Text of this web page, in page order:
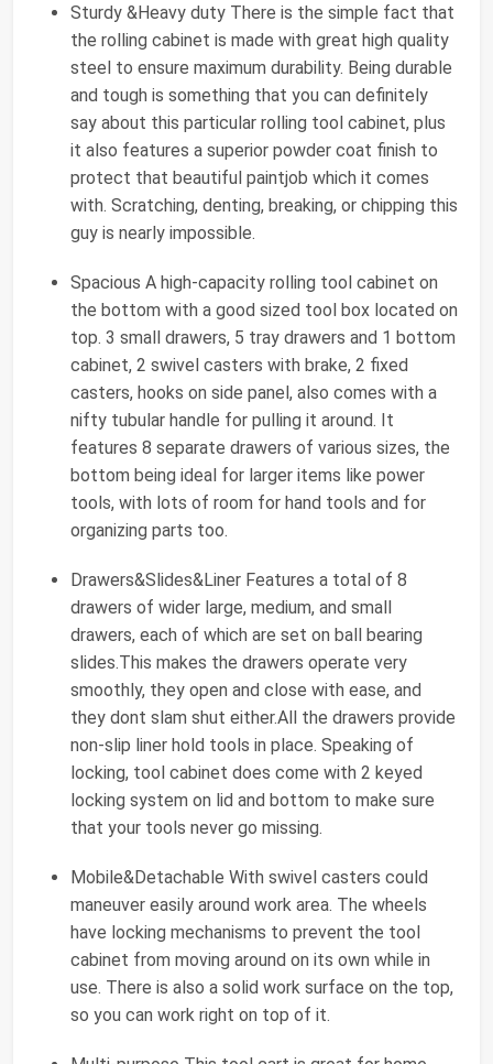
Sturdy &Heavy duty There is the simple fact that
the rolling cabinet is made with great high quality
steel to ensure maximum durability. Being durable
and tough is something that you can definitely
say about this particular rolling tool cabinet, plus
it also features a superior powder coat finish to
protect that beautiful paintjob which it comes
with. Scratching, denting, breaking, or chipping this
guy is nearly impossible.
Spacious A high-capacity rolling tool cabinet on
the bottom with a good sized tool box located on
top. 3 small drawers, 5 tray drawers and 1 bottom
cabinet, 2 swivel casters with brake, 2 fixed
casters, hooks on side panel, also comes with a
nifty tubular handle for pulling it around. It
features 8 separate drawers of various sizes, the
bottom being ideal for larger items like power
tools, with lots of room for hand tools and for
organizing parts too.
Drawers&Slides&Liner Features a total of 8
drawers of wider large, medium, and small
drawers, each of which are set on ball bearing
slides.This makes the drawers operate very
smoothly, they open and close with ease, and
they dont slam shut either.All the drawers provide
non-slip liner hold tools in place. Speaking of
locking, tool cabinet does come with 2 keyed
locking system on lid and bottom to make sure
that your tools never go missing.
Mobile&Detachable With swivel casters could
maneuver easily around work area. The wheels
have locking mechanisms to prevent the tool
cabinet from moving around on its own while in
use. There is also a solid work surface on the top,
so you can work right on top of it.